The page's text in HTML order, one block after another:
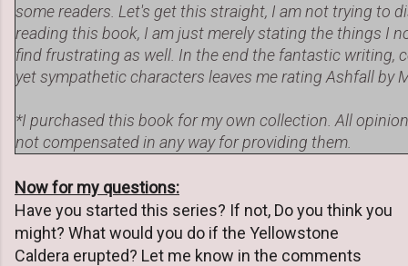
some readers. Let's get this straight, I am not trying to
reading this book, I am just merely stating the things I
find frustrating as well. In the end the fantastic writing,
yet sympathetic characters leaves me rating Ashfall
*I purchased this book for my own collection. All
not compensated in any way for providing them.
Now for my questions:
Have you started this series? If not, Do you think you
might? What would you do if the Yellowstone
Caldera erupted? Let me know in the comments